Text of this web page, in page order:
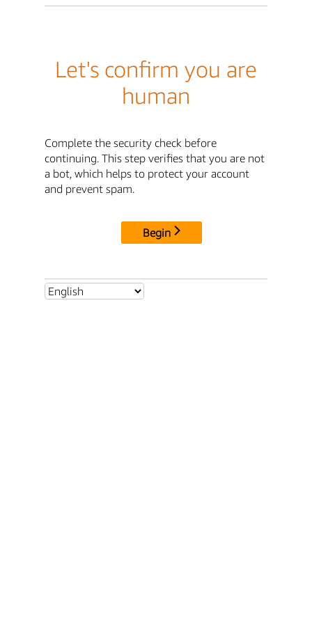
Let's confirm you are
human
Complete the security check before
continuing. This step verifies that you are not
a bot, which helps to protect your account
and prevent spam.
Begin